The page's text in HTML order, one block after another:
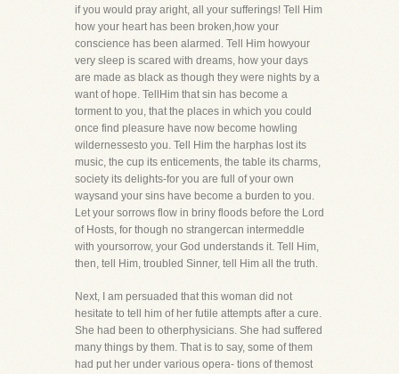
if you would pray aright, all your sufferings! Tell Him
how your heart has been broken,how your
conscience has been alarmed. Tell Him howyour
very sleep is scared with dreams, how your days
are made as black as though they were nights by a
want of hope. TellHim that sin has become a
torment to you, that the places in which you could
once find pleasure have now become howling
wildernessesto you. Tell Him the harphas lost its
music, the cup its enticements, the table its charms,
society its delights-for you are full of your own
waysand your sins have become a burden to you.
Let your sorrows flow in briny floods before the Lord
of Hosts, for though no strangercan intermeddle
with yoursorrow, your God understands it. Tell Him,
then, tell Him, troubled Sinner, tell Him all the truth.
Next, I am persuaded that this woman did not
hesitate to tell him of her futile attempts after a cure.
She had been to otherphysicians. She had suffered
many things by them. That is to say, some of them
had put her under various opera- tions of themost